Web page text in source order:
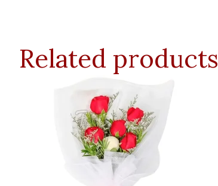
Related products